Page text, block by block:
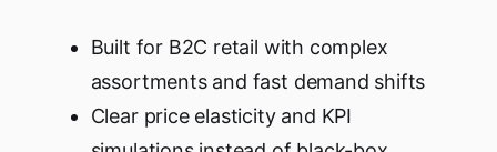
Built for B2C retail with complex
assortments and fast demand shifts
Clear price elasticity and KPI